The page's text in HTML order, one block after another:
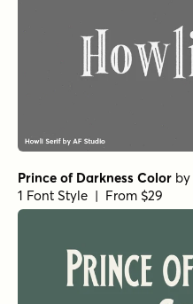
Prince of Darkness Color by
1 Font Style | From $29